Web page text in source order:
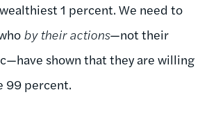
1 percent. We need to
by their actions—not their
shown that they are willing
99 percent.